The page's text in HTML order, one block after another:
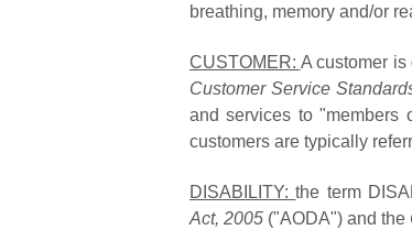
breathing, memory and/or
CUSTOMER: A customer
Customer Service
and services to "members
customers are typically
DISABILITY:the term
Act, 2005 ("AODA") and the